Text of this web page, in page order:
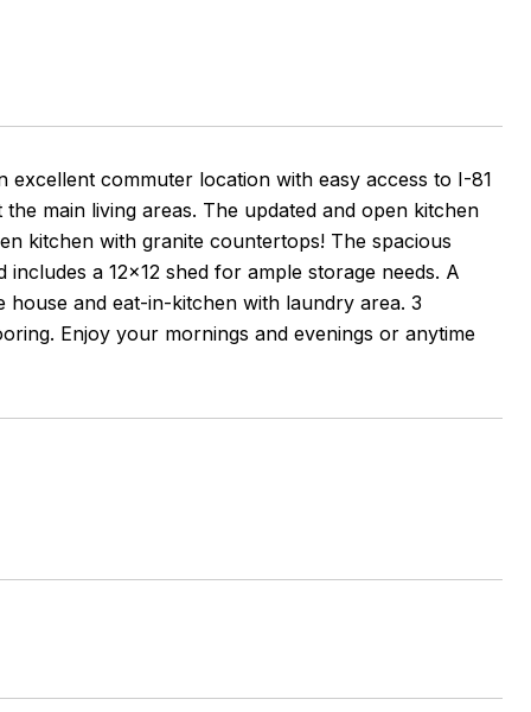
commuter location with easy access to I-81
main living areas. The updated and open kitchen
kitchen with granite countertops! The spacious
a 12x12 shed for ample storage needs. A
and eat-in-kitchen with laundry area. 3
Enjoy your mornings and evenings or anytime